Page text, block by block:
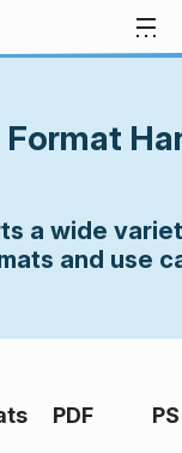
a wide
and use
PDF PS